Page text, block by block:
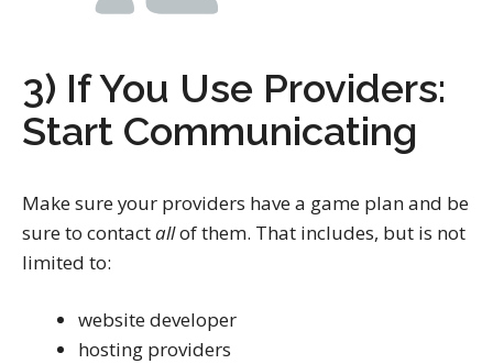
3) If You Use Providers:
Start Communicating
Make sure your providers have a game plan and be
sure to contactallof them. That includes, but is not
limited to:
website developer
hosting providers